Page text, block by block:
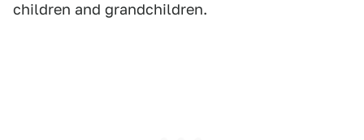
children and grandchildren.